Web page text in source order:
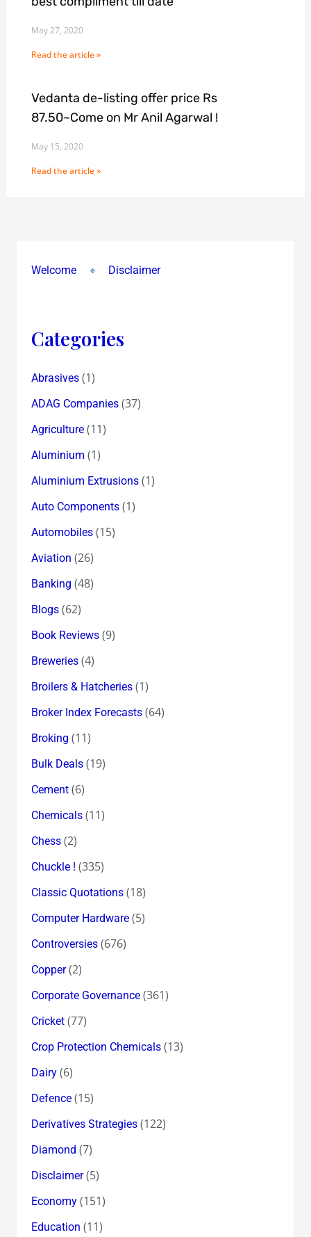
May 27, 2020
Read the article »
Vedanta de-listing offer price Rs
87.50~Come on Mr Anil Agarwal !
May 15, 2020
Read the article »
Welcome Disclaimer
Categories
Abrasives(1)
ADAG Companies(37)
Agriculture(11)
Aluminium (1)
Aluminium Extrusions(1)
Auto Components(1)
Automobiles(15)
Aviation (26)
Banking (48)
Blogs(62)
Book Reviews(9)
Breweries(4)
Broilers & Hatcheries(1)
Broker Index Forecasts(64)
Broking (11)
Bulk Deals(19)
Cement(6)
Chemicals(11)
Chess(2)
Chuckle ! (335)
Classic Quotations(18)
Computer Hardware(5)
Controversies(676)
Copper(2)
Corporate Governance(361)
Cricket(77)
Crop Protection Chemicals(13)
Dairy(6)
Defence(15)
Derivatives Strategies(122)
Diamond (7)
Disclaimer(5)
Economy(151)
Education (11)